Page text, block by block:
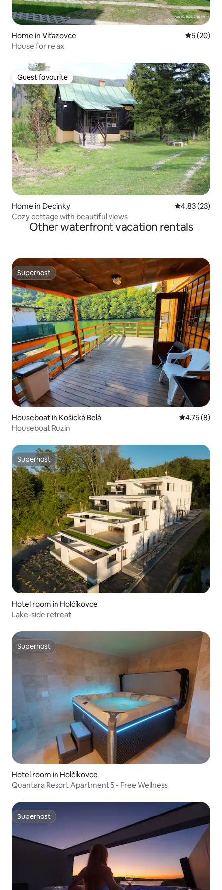
Home in Víťazovce 5 out of 5
5 (20)
House for relax
Guest favourite
Guest favourite
Home in Dedinky 4.83 out of 5
4.83 (23)
Cozy cottage with beautiful views
Other waterfront vacation rentals
Superhost
Superhost
Houseboat in Košická Belá 4.75 out of
4.75 (8)
Houseboat Ruzin
Superhost
Superhost
Hotel room in Holčíkovce
Lake-side retreat
Superhost
Superhost
Hotel room in Holčíkovce
Quantara Resort Apartment 5 - Free Wellness
Superhost
Superhost